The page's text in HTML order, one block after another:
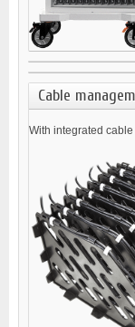
Cable
With integrated